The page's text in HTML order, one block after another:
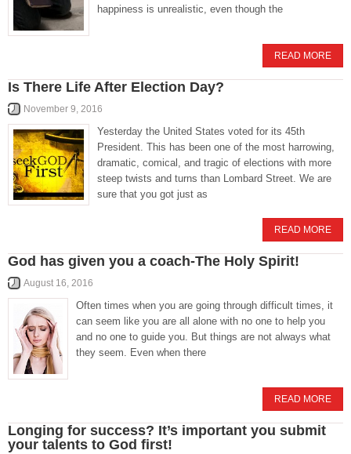
happiness is unrealistic, even though the
READ MORE
Is There Life After Election Day?
November 9, 2016
Yesterday the United States voted for its 45th
President. This has been one of the most harrowing,
dramatic, comical, and tragic of elections with more
steep twists and turns than Lombard Street. We are
sure that you got just as
READ MORE
God has given you a coach-The Holy Spirit!
August 16, 2016
Often times when you are going through difficult times, it
can seem like you are all alone with no one to help you
and no one to guide you. But things are not always what
they seem. Even when there
READ MORE
Longing for success? It’s important you submit
your talents to God first!